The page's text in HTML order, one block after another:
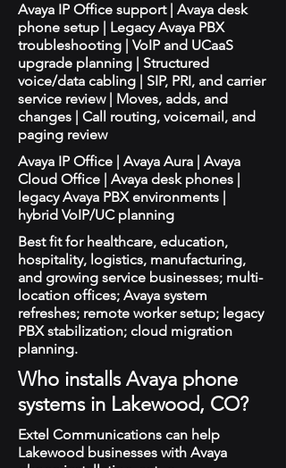
Avaya IP Office support | Avaya desk
phone setup | Legacy Avaya PBX
troubleshooting | VoIP and UCaaS
upgrade planning | Structured
voice/data cabling | SIP, PRI, and carrier
service review | Moves, adds, and
changes | Call routing, voicemail, and
paging review
Avaya IP Office | Avaya Aura | Avaya
Cloud Office | Avaya desk phones |
legacy Avaya PBX environments |
hybrid VoIP/UC planning
Best fit for healthcare, education,
hospitality, logistics, manufacturing,
and growing service businesses; multi-
location offices; Avaya system
refreshes; remote worker setup; legacy
PBX stabilization; cloud migration
planning.
Who installs Avaya phone
systems in Lakewood, CO?
Extel Communications can help
Lakewood businesses with Avaya